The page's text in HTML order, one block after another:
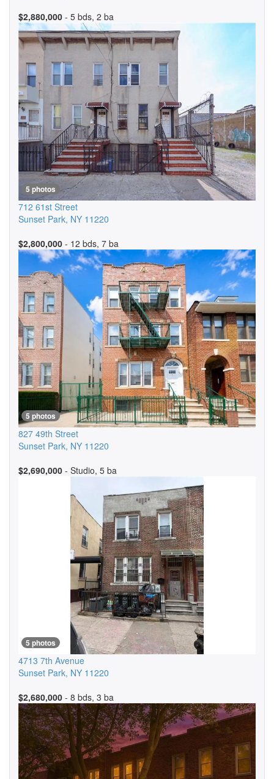
$2,880,000 - 5 bds, 2 ba
5 photos
712 61st Street
Sunset Park, NY 11220
$2,800,000 - 12 bds, 7 ba
5 photos
827 49th Street
Sunset Park, NY 11220
$2,690,000 - Studio, 5 ba
5 photos
4713 7th Avenue
Sunset Park, NY 11220
$2,680,000 - 8 bds, 3 ba